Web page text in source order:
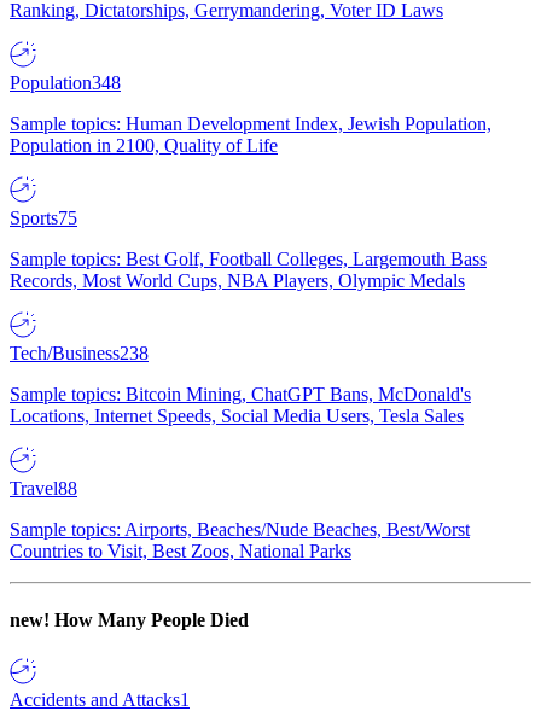
Ranking, Dictatorships, Gerrymandering, Voter ID Laws
Population348
Sample topics: Human Development Index, Jewish Population,
Population in 2100, Quality of Life
Sports75
Sample topics: Best Golf, Football Colleges, Largemouth Bass
Records, Most World Cups, NBA Players, Olympic Medals
Tech/Business238
Sample topics: Bitcoin Mining, ChatGPT Bans, McDonald's
Locations, Internet Speeds, Social Media Users, Tesla Sales
Travel88
Sample topics: Airports, Beaches/Nude Beaches, Best/Worst
Countries to Visit, Best Zoos, National Parks
new! How Many People Died
Accidents and Attacks1